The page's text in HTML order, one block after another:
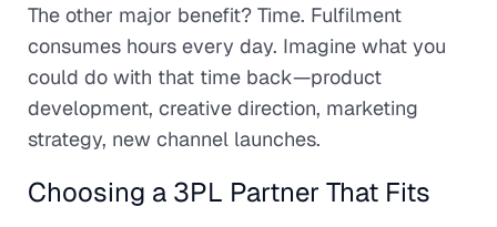
The other major benefit? Time. Fulfilment
consumes hours every day. Imagine what you
could do with that time back—product
development, creative direction, marketing
strategy, new channel launches.
Choosing a 3PL Partner That Fits